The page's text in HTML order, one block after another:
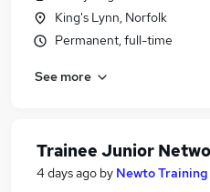
King's Lynn, Norfolk
Permanent, full-time
See more
Trainee Junior
4 days ago by Newto Training